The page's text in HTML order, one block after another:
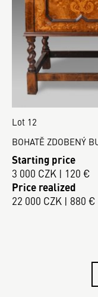
Lot 12
BOHATĚ ZDOBENÝ
Starting price
3 000 CZK | 120 €
Price realized
22 000 CZK | 880 €